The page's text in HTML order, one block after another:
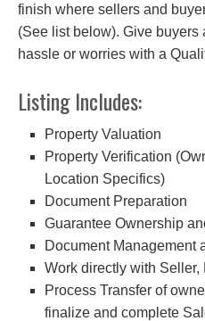
finish where sellers and
(See list below). Give buyers
hassle or worries with a
Listing Includes:
Property Valuation
Property Verification
Location Specifics)
Document Preparation
Guarantee Ownership
Document Management
Work directly with Seller,
Process Transfer of
finalize and complete